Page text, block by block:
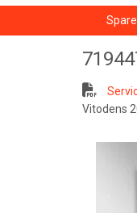
Vitodens